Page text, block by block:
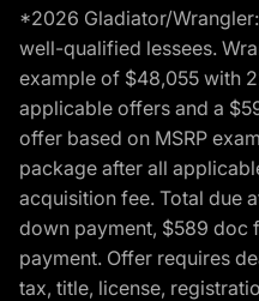
*2026 Gladiator/
well-qualified lessees.
example of $48,055 with
applicable offers and a
offer based on MSRP
package after all
acquisition fee. Total due
down payment, $589 doc
payment. Offer requires
tax, title, license,